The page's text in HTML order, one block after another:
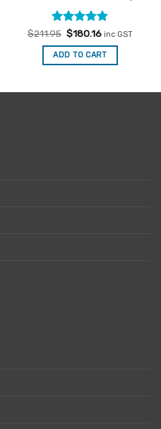
Rated5
out of 5
$211.95 Original
price
was:
$211.95.
$180.16Current
is:
$180.16.
inc GST
ADD TO CART